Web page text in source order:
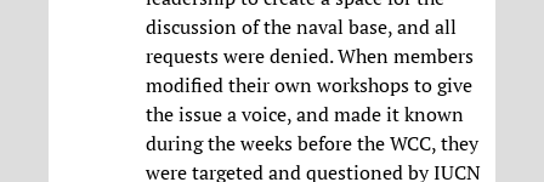
discussion of the naval base, and all
requests were denied. When members
modified their own workshops to give
the issue a voice, and made it known
during the weeks before the WCC, they
were targeted and questioned by IUCN